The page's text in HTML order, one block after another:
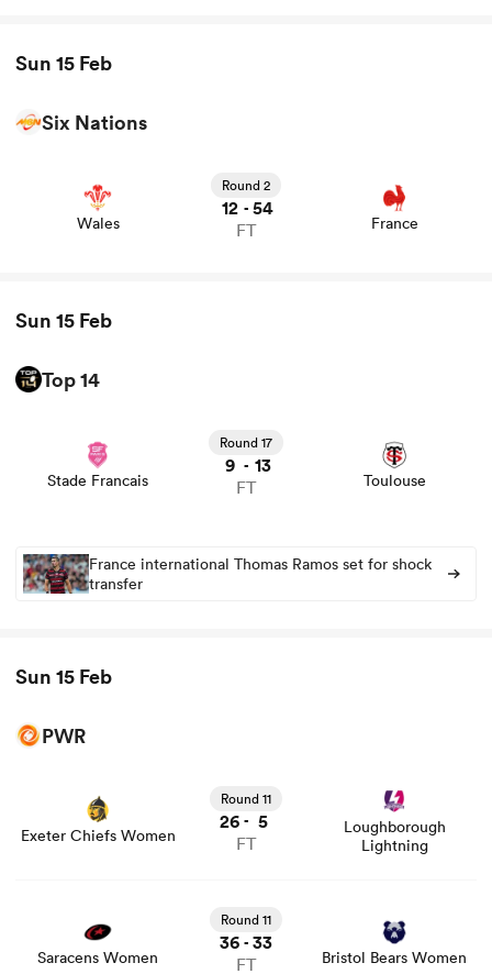
Sun 15 Feb
Six Nations
Wales
Round 2
12 - 54
FT France
Sun 15 Feb
Top 14
Stade Francais
Round 17
9 - 13
FT Toulouse
and news
France international Thomas Ramos set for shock
transfer
Sun 15 Feb
PWR
Exeter Chiefs Women
Round 11
26 - 5
FT
Loughborough
Lightning
Saracens Women
Round 11
36 - 33
FT Bristol Bears Women